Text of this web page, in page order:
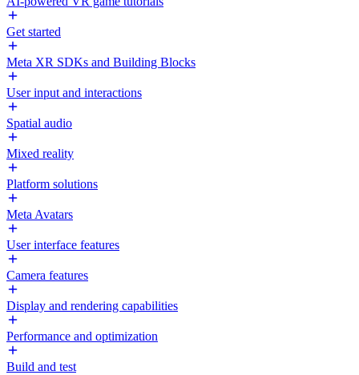
Get started
Meta XR SDKs and Building Blocks
User input and interactions
Spatial audio
Mixed reality
Platform solutions
Meta Avatars
User interface features
Camera features
Display and rendering capabilities
Performance and optimization
Build and test